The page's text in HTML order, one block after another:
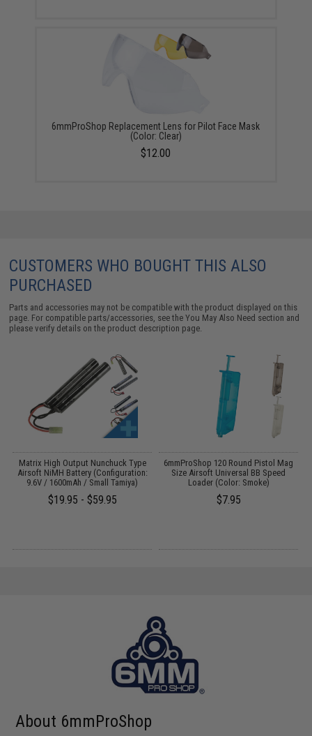
6mmProShop Replacement Lens for Pilot Face Mask
(Color: Clear)
$12.00
CUSTOMERS WHO BOUGHT THIS ALSO
PURCHASED
Parts and accessories may not be compatible with the product displayed on this
page. For compatible parts/accessories, see theYou May Also Need section and
please verify details on the product description page.
Matrix High Output Nunchuck Type
Airsoft NiMH Battery (Configuration:
9.6V / 1600mAh / Small Tamiya)
$19.95 - $59.95
6mmProShop 120 Round Pistol Mag
Size Airsoft Universal BB Speed
Loader (Color: Smoke)
$7.95
About 6mmProShop